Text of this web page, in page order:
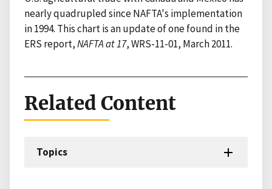
nearly quadrupled since NAFTA's implementation
in 1994. This chart is an update of one found in the
ERS report,NAFTA at 17, WRS-11-01, March 2011.
Related Content
Topics